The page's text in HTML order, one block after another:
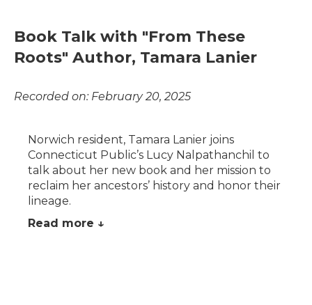
Book Talk with "From These
Roots" Author, Tamara Lanier
Recorded on: February 20, 2025
Norwich resident, Tamara Lanier joins
Connecticut Public’s Lucy Nalpathanchil to
talk about her new book and her mission to
reclaim her ancestors’ history and honor their
lineage.
Read more ↓